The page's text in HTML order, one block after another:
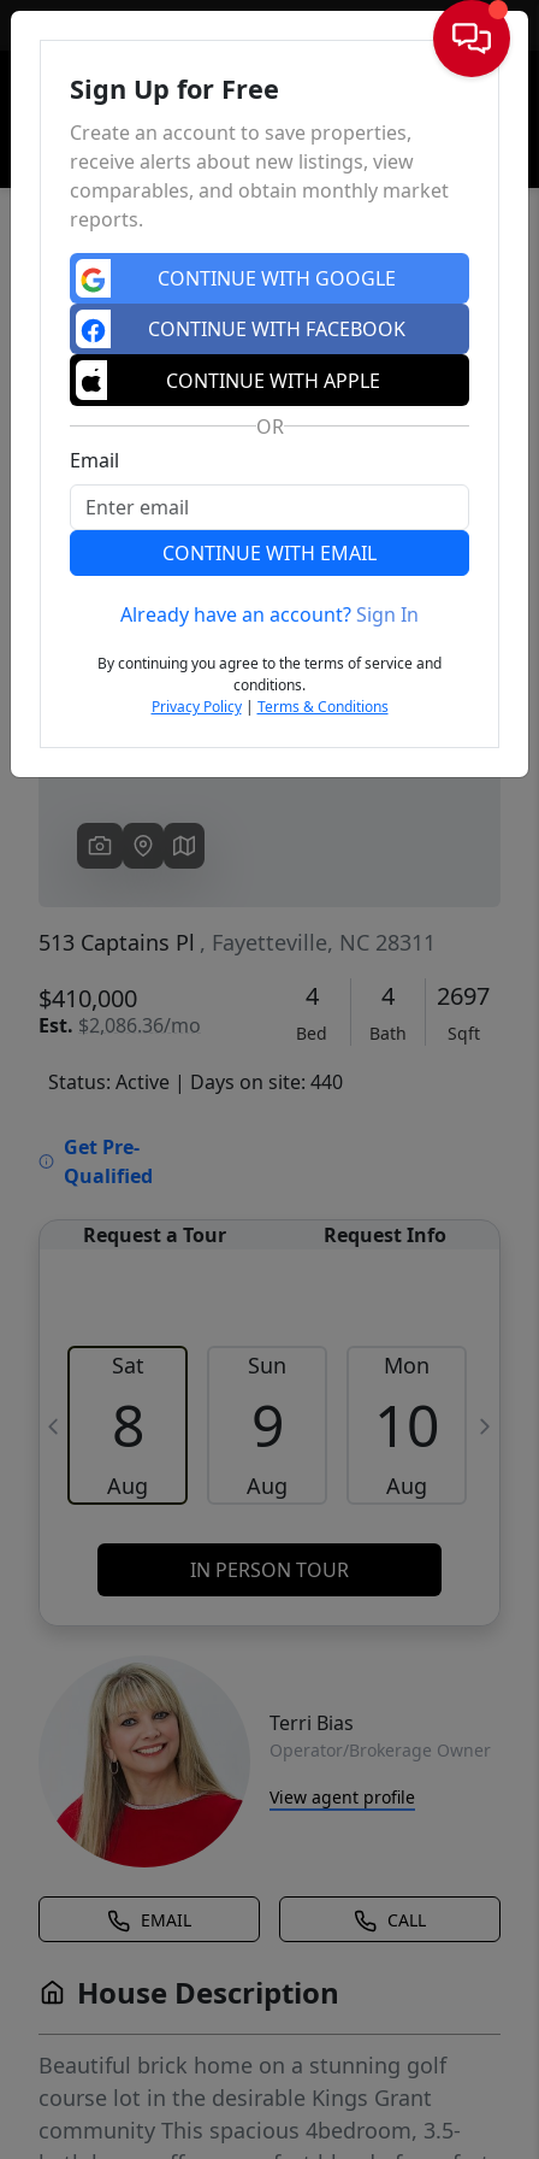
Sign In
Previous
513 Captains Pl , Fayetteville, NC 28311
$410,000
Est. $2,086.36/mo
4
Bed
4
Bath
2697
Sqft
Status: Active | Days on site: 440
Get Pre-
Qualified
Request a Tour Request Info
Sat
8
Aug
Sun
9
Aug
Mon
10
Aug
IN PERSON TOUR
Terri Bias
Operator/Brokerage Owner
View agent profile
EMAIL CALL
House Description
Beautiful brick home on a stunning golf
course lot in the desirable Kings Grant
community This spacious 4bedroom, 3.5-
Sign Up for Free
Create an account to save properties,
receive alerts about new listings, view
comparables, and obtain monthly market
reports.
CONTINUE WITH GOOGLE
CONTINUE WITH FACEBOOK
CONTINUE WITH APPLE
OR
Email
CONTINUE WITH EMAIL
Already have an account?Sign In
By continuing you agree to the terms of service and
conditions.
Privacy Policy| Terms & Conditions